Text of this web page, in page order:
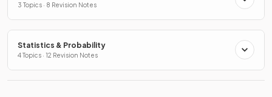
3 Topics · 8 Revision Notes
Statistics & Probability
4 Topics · 12 Revision Notes